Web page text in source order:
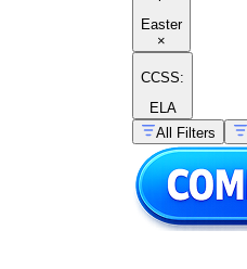
Easter
×
CCSS:
ELA
All Filters